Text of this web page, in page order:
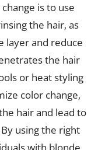
is to use
the hair, as
layer and reduce
the hair
or heat styling
color change,
hair and lead to
using the right